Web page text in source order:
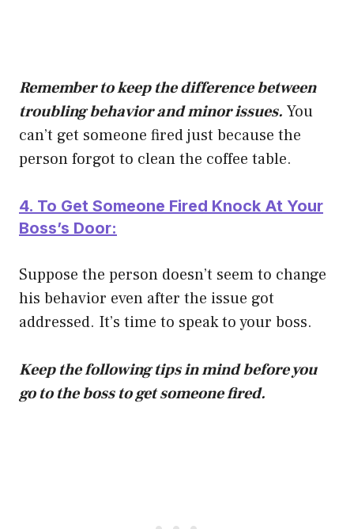
Remember to keep the difference between
troubling behavior and minor issues. You
can’t get someone fired just because the
person forgot to clean the coffee table.
4. To Get Someone Fired Knock At Your
Boss’s Door:
Suppose the person doesn’t seem to change
his behavior even after the issue got
addressed. It’s time to speak to your boss.
Keep the following tips in mind before you
go to the boss to get someone fired.